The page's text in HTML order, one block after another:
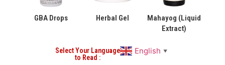
GBA Drops Herbal Gel
Mahayog (Liquid
Extract)
Select Your Language
to Read :
English ▼